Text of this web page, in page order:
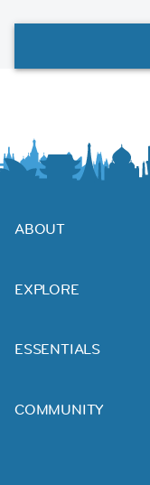
ABOUT
EXPLORE
ESSENTIALS
COMMUNITY